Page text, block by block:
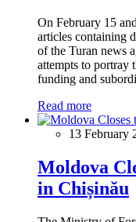
On February 15
articles containing
of the Turan news
attempts to portray
funding and
Read more
13 February
Moldova
in Chișinău